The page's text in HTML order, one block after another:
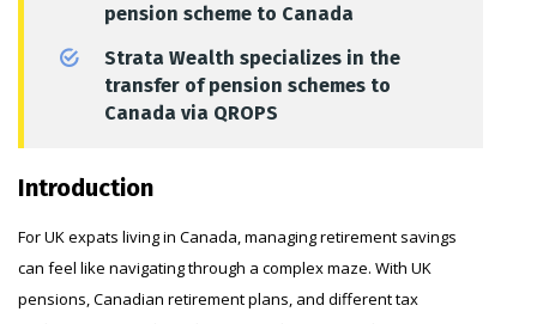
pension scheme to Canada
Strata Wealth specializes in the
transfer of pension schemes to
Canada via QROPS
Introduction
For UK expats living in Canada, managing retirement savings
can feel like navigating through a complex maze. With UK
pensions, Canadian retirement plans, and different tax